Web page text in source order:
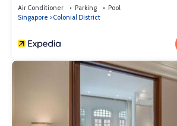
Air Conditioner Parking
Pool
Singapore
Colonial District